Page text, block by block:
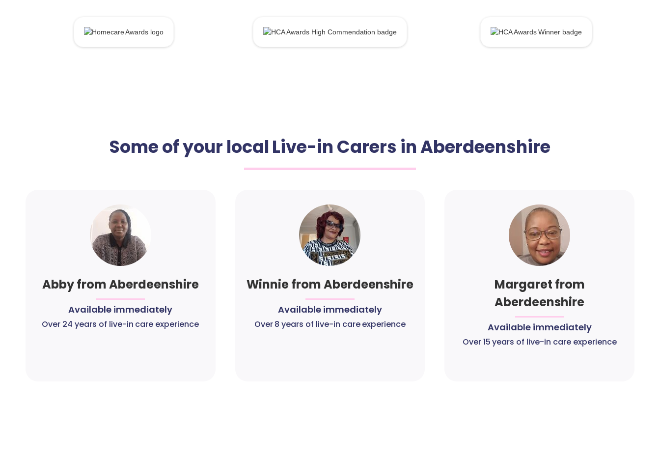
Some of your local Live-in Carers in Aberdeenshire
Abby from Aberdeenshire
Available immediately
Over 24 years of live-in care experience
Winnie from Aberdeenshire
Available immediately
Over 8 years of live-in care experience
Margaret from
Aberdeenshire
Available immediately
Over 15 years of live-in care experience